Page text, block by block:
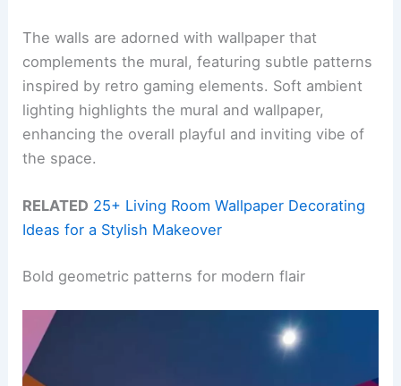
The walls are adorned with wallpaper that
complements the mural, featuring subtle patterns
inspired by retro gaming elements. Soft ambient
lighting highlights the mural and wallpaper,
enhancing the overall playful and inviting vibe of
the space.
RELATED 25+ Living Room Wallpaper Decorating
Ideas for a Stylish Makeover
Bold geometric patterns for modern flair